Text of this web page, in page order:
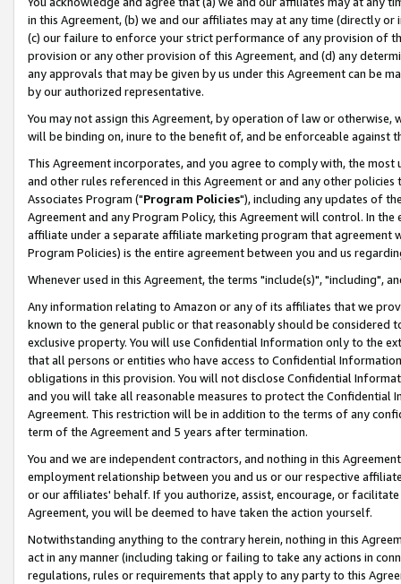
in this Agreement, (b) we and our affiliates may at any time (directly
(c) our failure to enforce your strict performance of any provision of
provision or any other provision of this Agreement, and (d) any
any approvals that may be given by us under this Agreement can be
by our authorized representative.
You may not assign this Agreement, by operation of law or
will be binding on, inure to the benefit of, and be enforceable against
This Agreement incorporates, and you agree to comply with, the
and other rules referenced in this Agreement or and any other
Associates Program ("Program Policies"), including any updates of
Agreement and any Program Policy, this Agreement will control. In
affiliate under a separate affiliate marketing program that agreement
Program Policies) is the entire agreement between you and us
Whenever used in this Agreement, the terms "include(s)", "including",
Any information relating to Amazon or any of its affiliates that we
known to the general public or that reasonably should be considered
exclusive property. You will use Confidential Information only to the
that all persons or entities who have access to Confidential
obligations in this provision. You will not disclose Confidential
and you will take all reasonable measures to protect the Confidential
Agreement. This restriction will be in addition to the terms of any
term of the Agreement and 5 years after termination.
You and we are independent contractors, and nothing in this
employment relationship between you and us or our respective
or our affiliates' behalf. If you authorize, assist, encourage, or
Agreement, you will be deemed to have taken the action yourself.
Notwithstanding anything to the contrary herein, nothing in this
act in any manner (including taking or failing to take any actions in
regulations, rules or requirements that apply to any party to this